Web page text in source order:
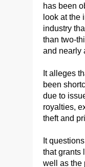
has been
look at the
industry
than two-
and nearly
It alleges
been
due to
royalties,
theft and
It
that grants
well as the